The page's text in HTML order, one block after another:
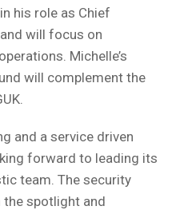
his role as Chief
will focus on
Michelle’s
will complement the
and a service driven
forward to leading its
team. The security
the spotlight and